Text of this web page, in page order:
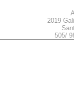
2019
505/